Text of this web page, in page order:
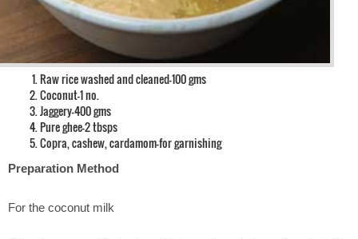
Raw rice washed and cleaned-100 gms
Coconut-1 no.
Jaggery-400 gms
Pure ghee-2 tbsps
Copra, cashew, cardamom-for garnishing
Preparation Method
For the coconut milk